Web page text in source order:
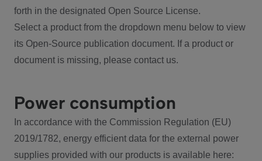
forth in the designated Open Source License.
Select a product from the dropdown menu below to view
its Open-Source publication document. If a product or
document is missing, please contact us.
Power consumption
In accordance with the Commission Regulation (EU)
2019/1782, energy efficient data for the external power
supplies provided with our products is available here: